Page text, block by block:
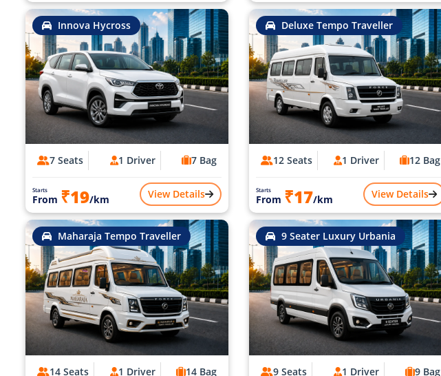
Innova Hycross
7 Seats 1 Driver 7 Bag
Starts
From ₹19/km View Details
Deluxe Tempo Traveller
12 Seats 1 Driver 12 Bag
Starts
From ₹17/km View Details
Maharaja Tempo Traveller
14 Seats 1 Driver 14 Bag
9 Seater Luxury Urbania
9 Seats 1 Driver 9 Bag